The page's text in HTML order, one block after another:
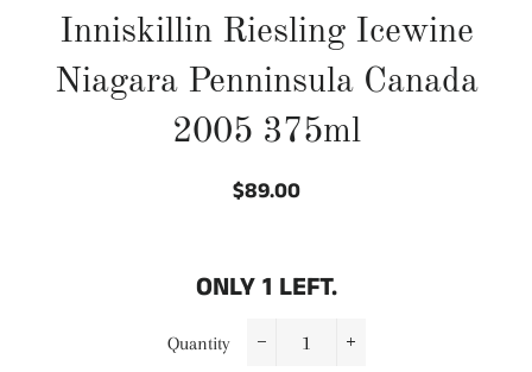
Inniskillin Riesling Icewine
Niagara Penninsula Canada
2005 375ml
Regular
Sale
$89.00
ONLY1 LEFT.
Quantity